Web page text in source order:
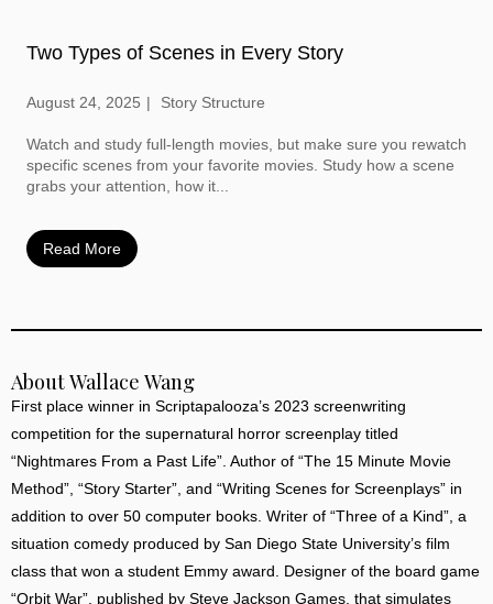
Two Types of Scenes in Every Story
August 24, 2025 Story Structure
Watch and study full-length movies, but make sure you rewatch
specific scenes from your favorite movies. Study how a scene
grabs your attention, how it...
Read More
About Wallace Wang
First place winner in Scriptapalooza’s 2023 screenwriting
competition for the supernatural horror screenplay titled
“Nightmares From a Past Life”. Author of “The 15 Minute Movie
Method”, “Story Starter”, and “Writing Scenes for Screenplays” in
addition to over 50 computer books. Writer of “Three of a Kind”, a
situation comedy produced by San Diego State University’s film
class that won a student Emmy award. Designer of the board game
“Orbit War”, published by Steve Jackson Games, that simulates